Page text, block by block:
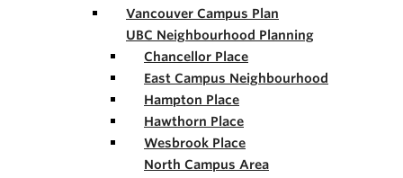
Vancouver Campus Plan
UBC Neighbourhood Planning
Chancellor Place
East Campus Neighbourhood
Hampton Place
Hawthorn Place
Wesbrook Place
North Campus Area